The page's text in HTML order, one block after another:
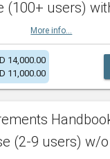
(100+ users)
More info...
14,000.00
11,000.00
(2-9 users) w/o